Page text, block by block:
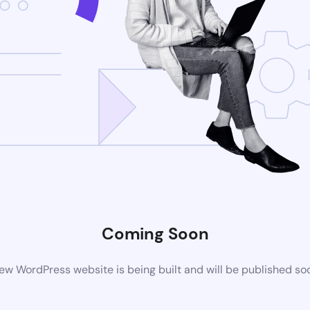
Coming Soon
WordPress website is being built and will be published